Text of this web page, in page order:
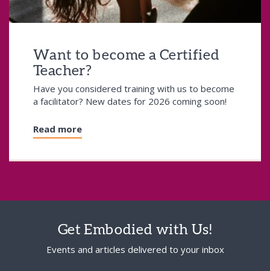
Want to become a Certified
Teacher?
Have you considered training with us to become
a facilitator? New dates for 2026 coming soon!
Read more
Get Embodied with Us!
Events and articles delivered to your inbox